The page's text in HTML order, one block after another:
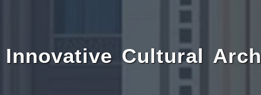
Innovative Cultural